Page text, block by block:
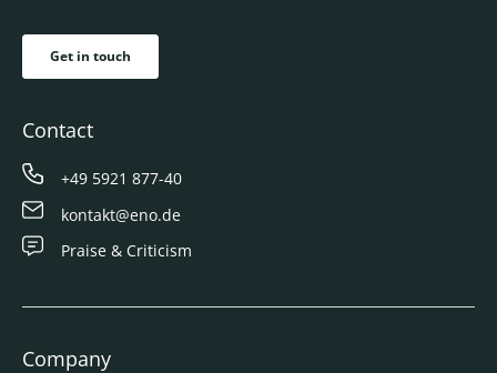
Get in touch
Contact
+49 5921 877-40
kontakt@eno.de
Praise & Criticism
Company